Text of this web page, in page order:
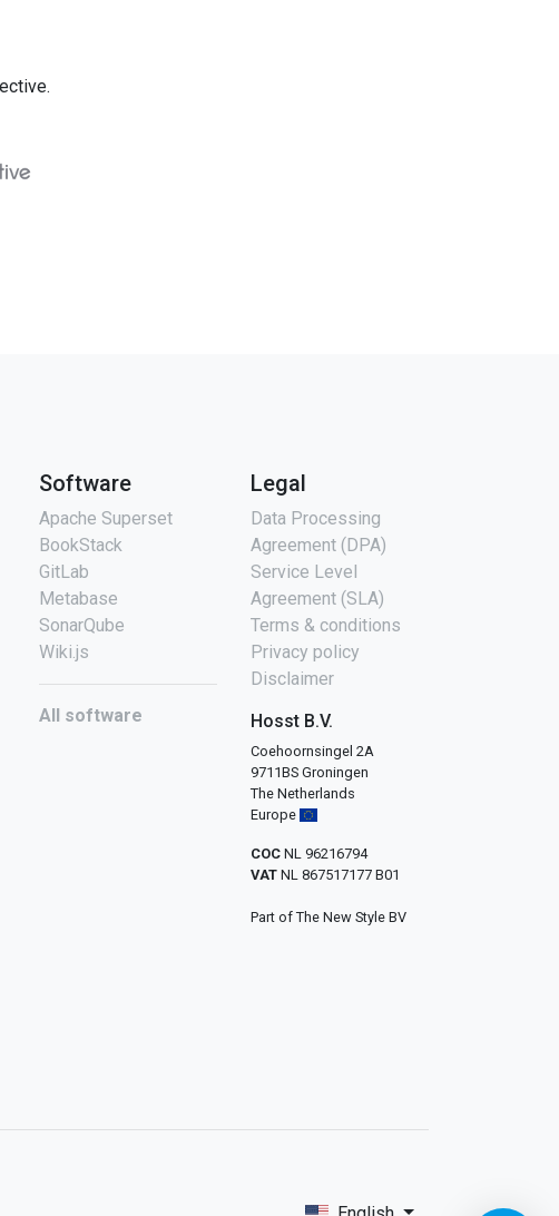
Software
Apache Superset
BookStack
GitLab
Metabase
SonarQube
Wiki.js
All software
Legal
Data Processing
Agreement (DPA)
Service Level
Agreement (SLA)
Terms & conditions
Privacy policy
Disclaimer
Hosst B.V.
Coehoornsingel 2A
9711BS Groningen
The Netherlands
Europe
COC NL 96216794
VAT NL 867517177 B01
Part of The New Style BV